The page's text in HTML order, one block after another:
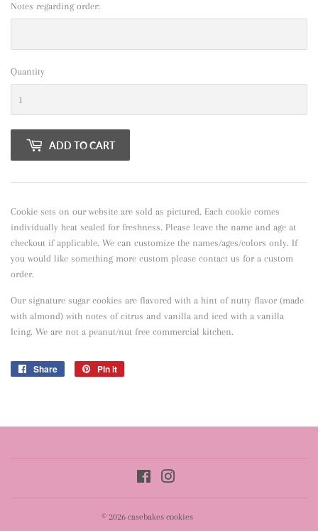
Notes regarding order:
Quantity
ADD TO CART
Cookie sets on our website are sold as pictured. Each cookie comes
individually heat sealed for freshness. Please leave the name and age at
checkout if applicable. We can customize the names/ages/colors only. If
you would like something more custom please contact us for a custom
order.
Our signature sugar cookies are flavored with a hint of nutty flavor (made
with almond) with notes of citrus and vanilla and iced with a vanilla
Icing. We are not a peanut/nut free commercial kitchen.
Share
Share
Pin it
Facebook
© 2026 casebakes cookies